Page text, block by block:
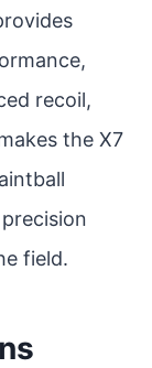
recoil,
the X7
field.